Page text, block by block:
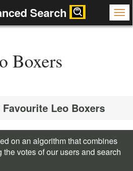
Search
Boxers
Leo Boxers
on an algorithm that combines
votes of our users and search